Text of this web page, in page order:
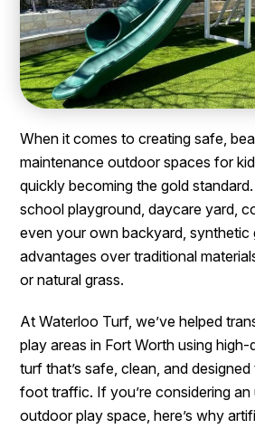
When it comes to creating safe,
maintenance outdoor spaces for
quickly becoming the gold standard.
school playground, daycare yard,
even your own backyard, synthetic
advantages over traditional
or natural grass.
At Waterloo Turf, we’ve helped
play areas in Fort Worth using
turf that’s safe, clean, and
foot traffic. If you’re considering
outdoor play space, here’s why